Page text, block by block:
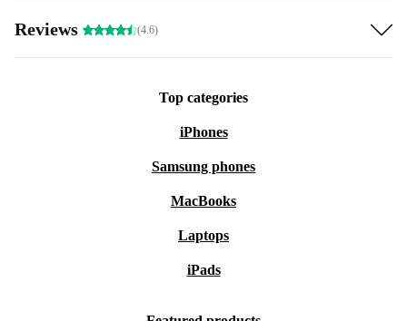
Reviews (4.6)
Top categories
iPhones
Samsung phones
MacBooks
Laptops
iPads